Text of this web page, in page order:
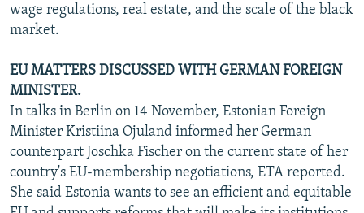
wage regulations, real estate, and the scale of the black
market.
EU MATTERS DISCUSSED WITH GERMAN FOREIGN
MINISTER.
In talks in Berlin on 14 November, Estonian Foreign
Minister Kristiina Ojuland informed her German
counterpart Joschka Fischer on the current state of her
country's EU-membership negotiations, ETA reported.
She said Estonia wants to see an efficient and equitable